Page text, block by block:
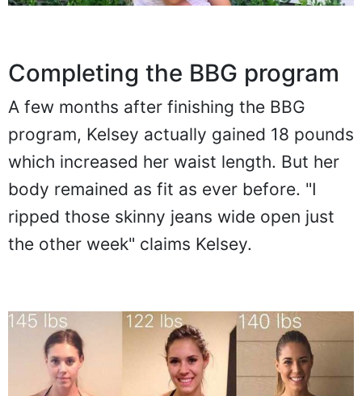
Completing the BBG program
A few months after finishing the BBG
program, Kelsey actually gained 18 pounds
which increased her waist length. But her
body remained as fit as ever before. "I
ripped those skinny jeans wide open just
the other week" claims Kelsey.